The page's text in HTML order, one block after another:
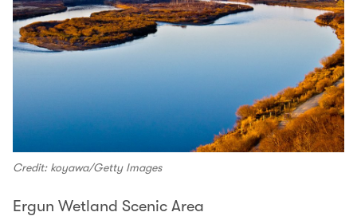
Credit: koyawa/Getty Images
Ergun Wetland Scenic Area